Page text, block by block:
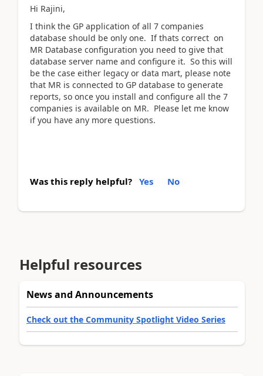
Hi Rajini,
I think the GP application of all 7 companies
database should be only one. If thats correct on
MR Database configuration you need to give that
database server name and configure it. So this will
be the case either legacy or data mart, please note
that MR is connected to GP database to generate
reports, so once you install and configure all the 7
companies is available on MR. Please let me know
if you have any more questions.
Was this reply helpful? Yes No
Helpful resources
News and Announcements
Check out the Community Spotlight Video Series